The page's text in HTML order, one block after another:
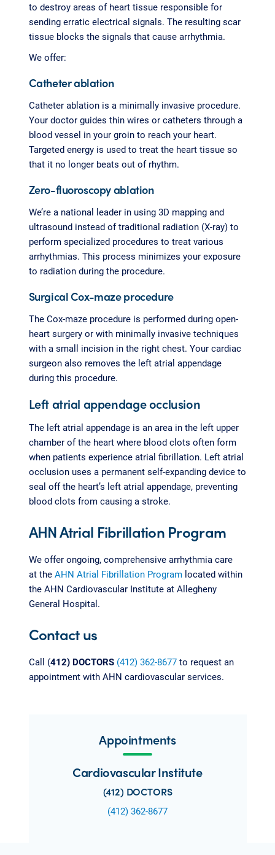
to destroy areas of heart tissue responsible for
sending erratic electrical signals. The resulting scar
tissue blocks the signals that cause arrhythmia.
We offer:
Catheter ablation
Catheter ablation is a minimally invasive procedure.
Your doctor guides thin wires or catheters through a
blood vessel in your groin to reach your heart.
Targeted energy is used to treat the heart tissue so
that it no longer beats out of rhythm.
Zero-fluoroscopy ablation
We’re a national leader in using 3D mapping and
ultrasound instead of traditional radiation (X-ray) to
perform specialized procedures to treat various
arrhythmias. This process minimizes your exposure
to radiation during the procedure.
Surgical Cox-maze procedure
The Cox-maze procedure is performed during open-
heart surgery or with minimally invasive techniques
with a small incision in the right chest. Your cardiac
surgeon also removes the left atrial appendage
during this procedure.
Left atrial appendage occlusion
The left atrial appendage is an area in the left upper
chamber of the heart where blood clots often form
when patients experience atrial fibrillation. Left atrial
occlusion uses a permanent self-expanding device to
seal off the heart’s left atrial appendage, preventing
blood clots from causing a stroke.
AHN Atrial Fibrillation Program
We offer ongoing, comprehensive arrhythmia care
at the AHN Atrial Fibrillation Programlocated within
the AHN Cardiovascular Institute at Allegheny
General Hospital.
Contact us
Call (412) DOCTORS (412) 362-8677to request an
appointment with AHN cardiovascular services.
Appointments
Cardiovascular Institute
(412) DOCTORS
(412) 362-8677